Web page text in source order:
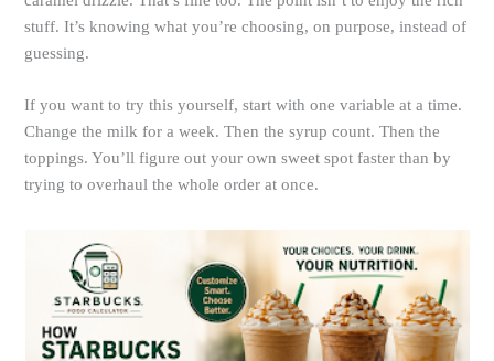
stuff. It’s knowing what you’re choosing, on purpose, instead of
guessing.
If you want to try this yourself, start with one variable at a time.
Change the milk for a week. Then the syrup count. Then the
toppings. You’ll figure out your own sweet spot faster than by
trying to overhaul the whole order at once.